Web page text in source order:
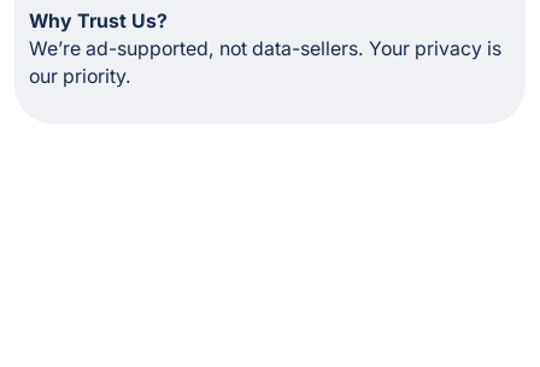
Why Trust Us?
We’re ad-supported, not data-sellers. Your privacy is
our priority.